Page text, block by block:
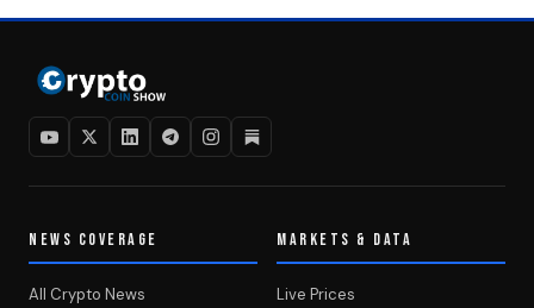
NEWS COVERAGE
All Crypto News
MARKETS & DATA
Live Prices